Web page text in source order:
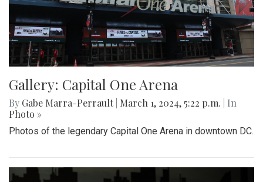
Gallery: Capital One Arena
By Gabe Marra-Perrault March 1, 2024, 5:22 p.m.
| In
Photo »
Photos of the legendary Capital One Arena in downtown DC.